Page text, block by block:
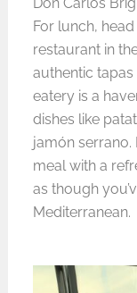
For lunch,
restaurant in
authentic
eatery is a
dishes like
jamón
meal with a
as though
Mediterranean.